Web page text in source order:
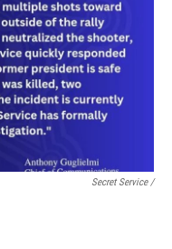
Secret Service /